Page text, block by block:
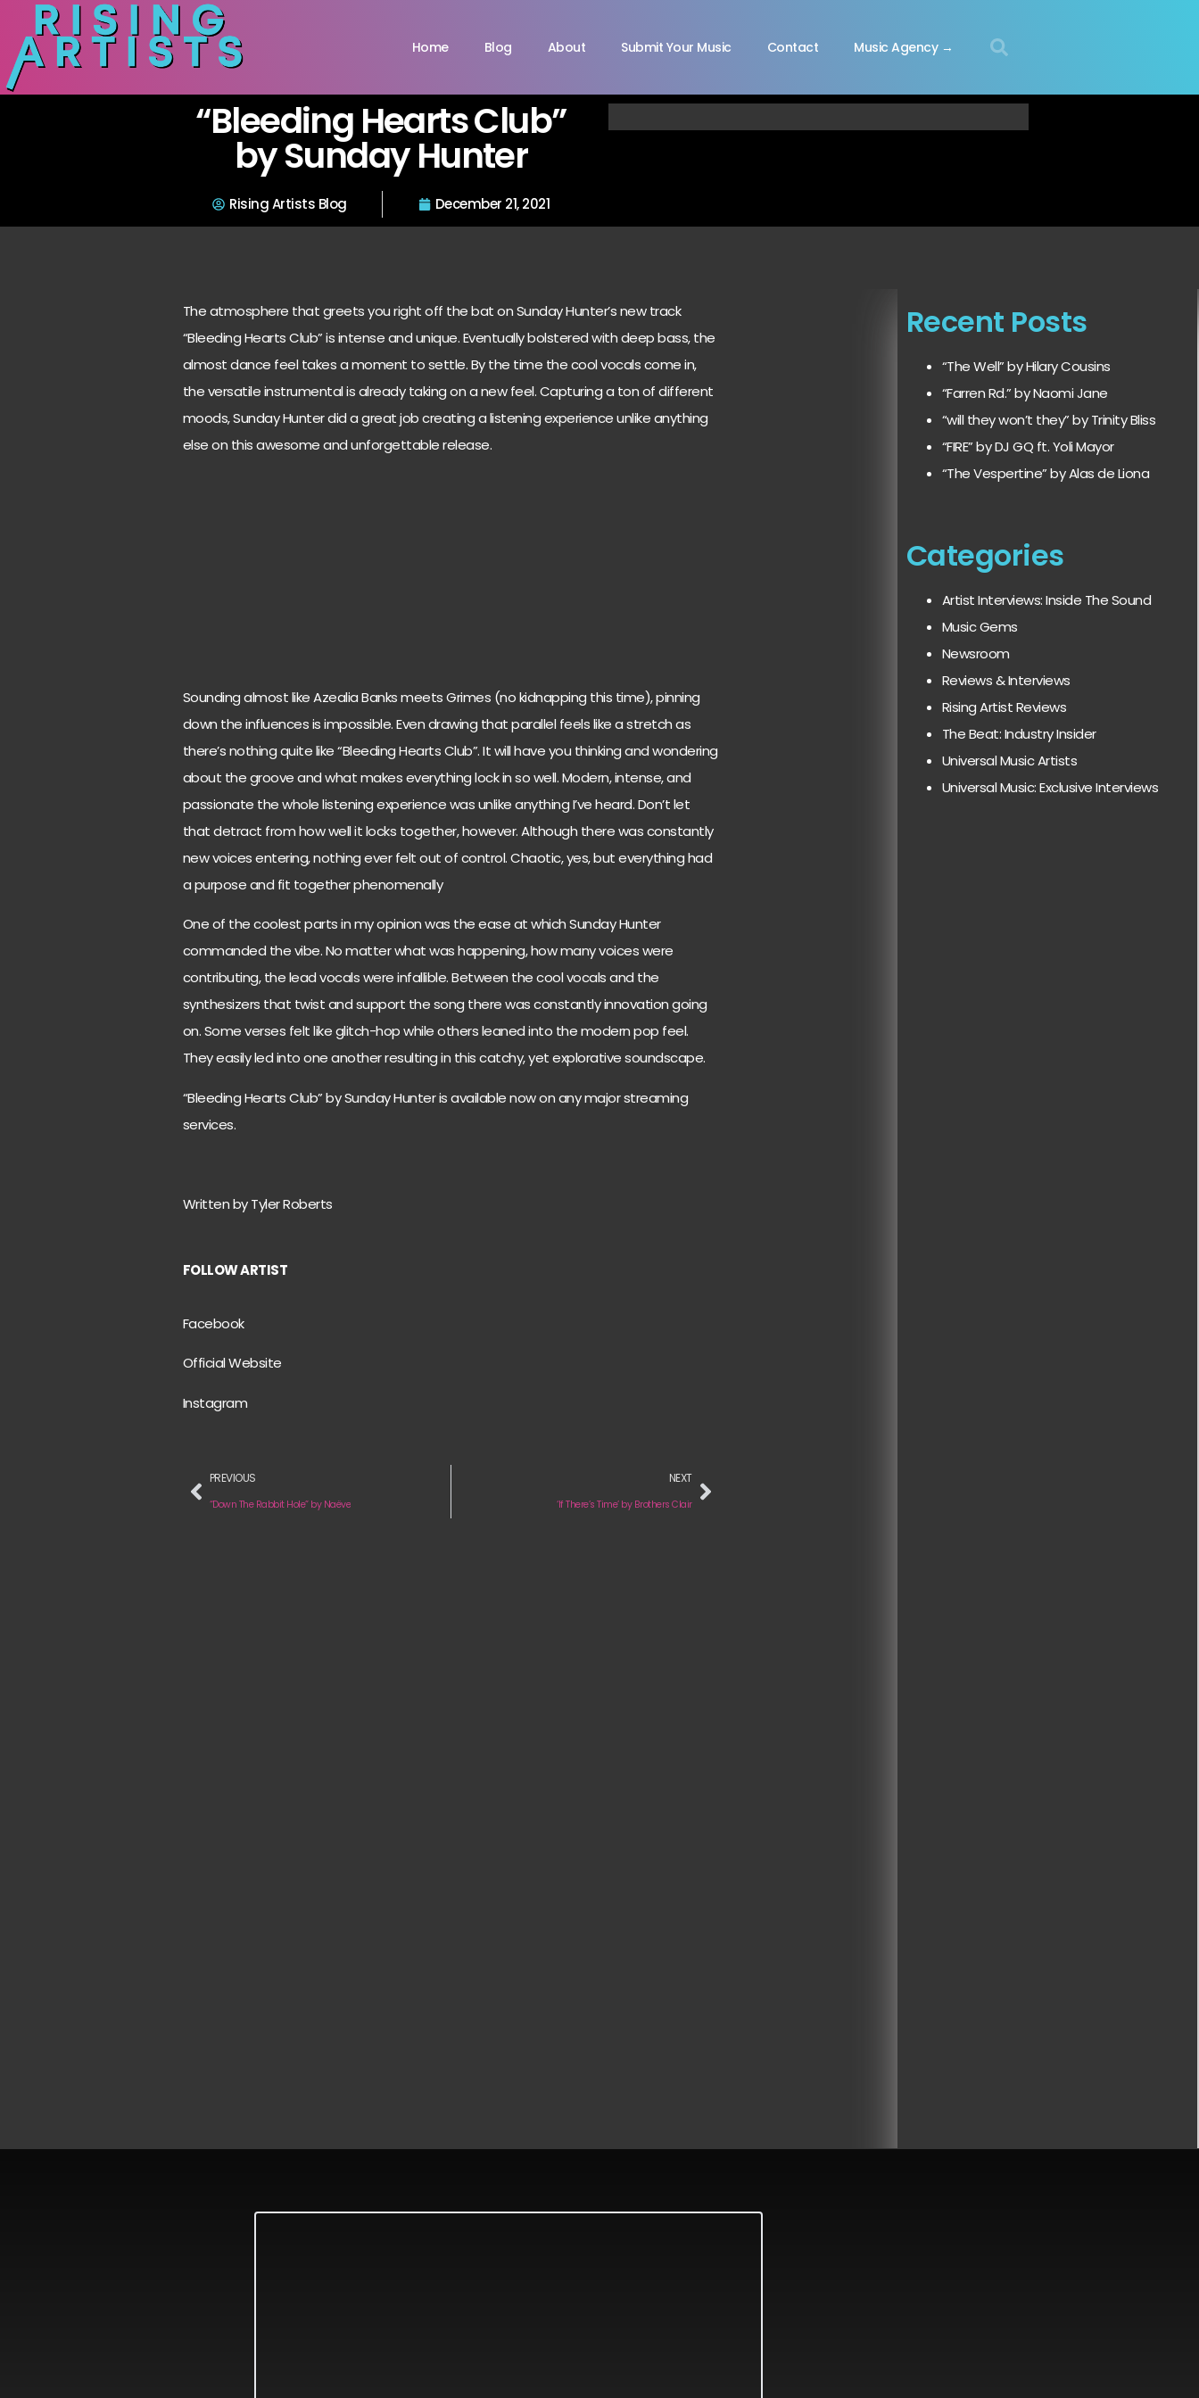
Home Blog About Submit Your Music Contact Music Agency →
“Bleeding Hearts Club”
by Sunday Hunter
Rising Artists Blog December 21, 2021
The atmosphere that greets you right off the bat on Sunday Hunter’s new track
“Bleeding Hearts Club” is intense and unique. Eventually bolstered with deep bass, the
almost dance feel takes a moment to settle. By the time the cool vocals come in,
the versatile instrumental is already taking on a new feel. Capturing a ton of different
moods, Sunday Hunter did a great job creating a listening experience unlike anything
else on this awesome and unforgettable release.
Sounding almost like Azealia Banks meets Grimes (no kidnapping this time), pinning
down the influences is impossible. Even drawing that parallel feels like a stretch as
there’s nothing quite like “Bleeding Hearts Club”. It will have you thinking and wondering
about the groove and what makes everything lock in so well. Modern, intense, and
passionate the whole listening experience was unlike anything I’ve heard. Don’t let
that detract from how well it locks together, however. Although there was constantly
new voices entering, nothing ever felt out of control. Chaotic, yes, but everything had
a purpose and fit together phenomenally
One of the coolest parts in my opinion was the ease at which Sunday Hunter
commanded the vibe. No matter what was happening, how many voices were
contributing, the lead vocals were infallible. Between the cool vocals and the
synthesizers that twist and support the song there was constantly innovation going
on. Some verses felt like glitch-hop while others leaned into the modern pop feel.
They easily led into one another resulting in this catchy, yet explorative soundscape.
“Bleeding Hearts Club” by Sunday Hunter is available now on any major streaming
services.
Written by Tyler Roberts
FOLLOW ARTIST
Facebook
Official Website
Instagram
PREVIOUS
“Down The Rabbit Hole” by Naëve
NEXT
‘If There’s Time’ by Brothers Clair
Recent Posts
“The Well” by Hilary Cousins
“Farren Rd.” by Naomi Jane
“will they won’t they” by Trinity Bliss
“FIRE” by DJ GQ ft. Yoli Mayor
“The Vespertine” by Alas de Liona
Categories
Artist Interviews: Inside The Sound
Music Gems
Newsroom
Reviews & Interviews
Rising Artist Reviews
The Beat: Industry Insider
Universal Music Artists
Universal Music: Exclusive Interviews